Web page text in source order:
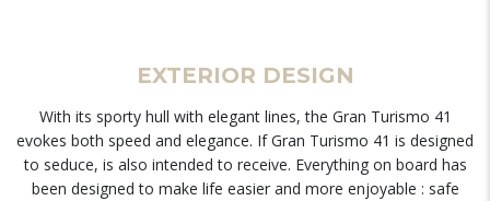
EXTERIOR DESIGN
With its sporty hull with elegant lines, the Gran Turismo 41
evokes both speed and elegance. If Gran Turismo 41 is designed
to seduce, is also intended to receive. Everything on board has
been designed to make life easier and more enjoyable : safe